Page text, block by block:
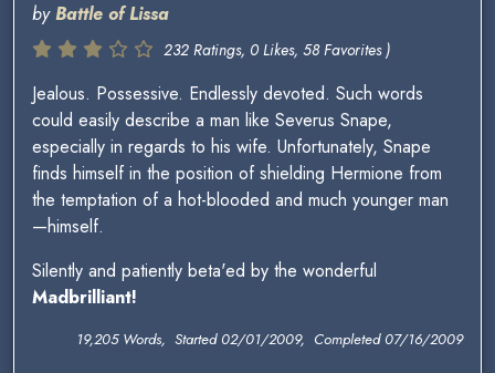
byBattle of Lissa
232 Ratings, 0 Likes, 58 Favorites )
Jealous. Possessive. Endlessly devoted. Such words
could easily describe a man like Severus Snape,
especially in regards to his wife. Unfortunately, Snape
finds himself in the position of shielding Hermione from
the temptation of a hot-blooded and much younger man
—himself.
Silently and patiently beta'ed by the wonderful
Madbrilliant!
19,205 Words, Started 02/01/2009, Completed 07/16/2009